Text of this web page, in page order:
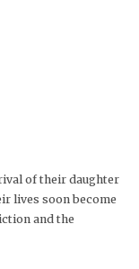
of their daughter
lives soon become
and the